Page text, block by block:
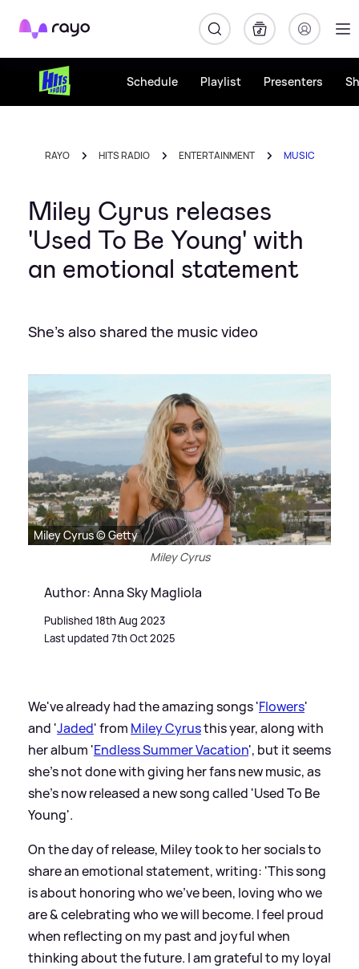
Rayo
Schedule Playlist Presenters
RAYO HITS RADIO ENTERTAINMENT MUSIC
Miley Cyrus releases
'Used To Be Young' with
an emotional statement
She's also shared the music video
Miley Cyrus © Getty
Miley Cyrus
Author: Anna Sky Magliola
Published 18th Aug 2023
Last updated 7th Oct 2025
We've already had the amazing songs 'Flowers'
and 'Jaded' from Miley Cyrusthis year, along with
her album 'Endless Summer Vacation', but it seems
she's not done with giving her fans new music, as
she's now released a new song called 'Used To Be
Young'.
On the day of release, Miley took to her socials to
share an emotional statement, writing: 'This song
is about honoring who we’ve been, loving who we
are&celebrating who we will become. I feel proud
when reflecting on my past and joyful when
thinking about the future. I am grateful to my loyal